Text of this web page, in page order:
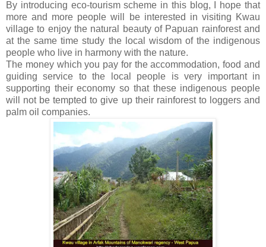
By introducing eco-tourism scheme in this blog, I hope that
more and more people will be interested in visiting Kwau
village to enjoy the natural beauty of Papuan rainforest and
at the same time study the local wisdom of the indigenous
people who live in harmony with the nature.
The money which you pay for the accommodation, food and
guiding service to the local people is very important in
supporting their economy so that these indigenous people
will not be tempted to give up their rainforest to loggers and
palm oil companies.